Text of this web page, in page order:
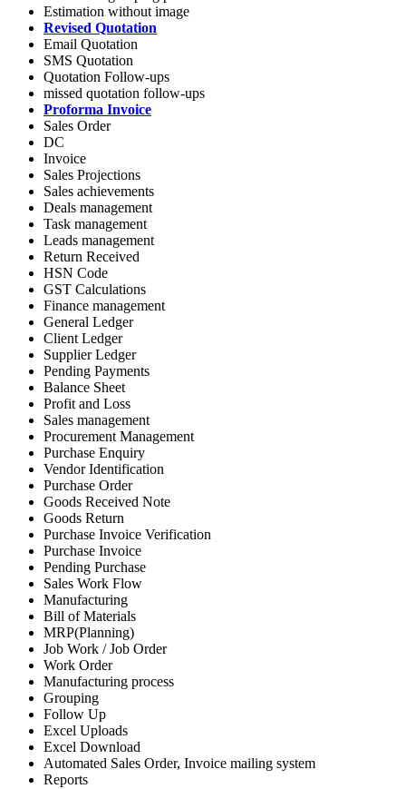
Estimation without image
Revised Quotation
Email Quotation
SMS Quotation
Quotation Follow-ups
missed quotation follow-ups
Proforma Invoice
Sales Order
DC
Invoice
Sales Projections
Sales achievements
Deals management
Task management
Leads management
Return Received
HSN Code
GST Calculations
Finance management
General Ledger
Client Ledger
Supplier Ledger
Pending Payments
Balance Sheet
Profit and Loss
Sales management
Procurement Management
Purchase Enquiry
Vendor Identification
Purchase Order
Goods Received Note
Goods Return
Purchase Invoice Verification
Purchase Invoice
Pending Purchase
Sales Work Flow
Manufacturing
Bill of Materials
MRP(Planning)
Job Work / Job Order
Work Order
Manufacturing process
Grouping
Follow Up
Excel Uploads
Excel Download
Automated Sales Order, Invoice mailing system
Reports